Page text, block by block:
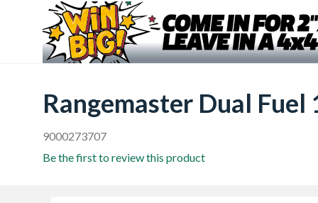
Rangemaster Dual Fuel
9000273707
Be the first to review this product